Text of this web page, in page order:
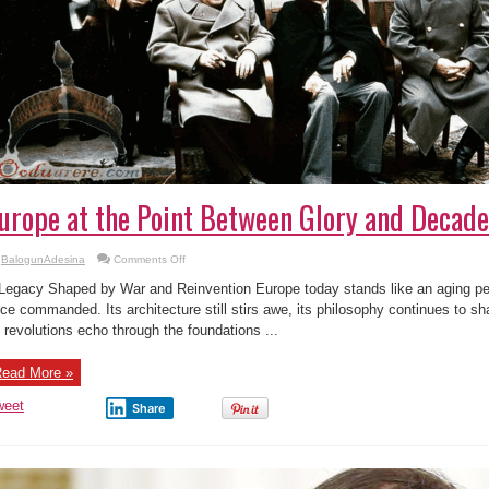
at the Point Between Glory and
BalogunAdesina Comments Offon
at
the
Point
Between
Glory
Shaped by War and Reinvention Europe today stands like an aging
commanded. Its architecture still stirs awe, its philosophy continues to
revolutions echo through the foundations ...
More »
Share